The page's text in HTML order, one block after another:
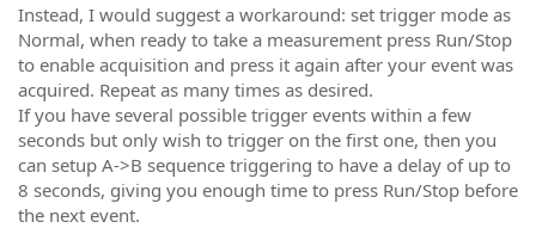
Instead, I would suggest a workaround: set trigger mode as
Normal, when ready to take a measurement press Run/Stop
to enable acquisition and press it again after your event was
acquired. Repeat as many times as desired.
If you have several possible trigger events within a few
seconds but only wish to trigger on the first one, then you
can setup A->B sequence triggering to have a delay of up to
8 seconds, giving you enough time to press Run/Stop before
the next event.